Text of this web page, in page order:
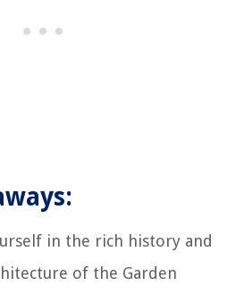
in the rich history and
of the Garden